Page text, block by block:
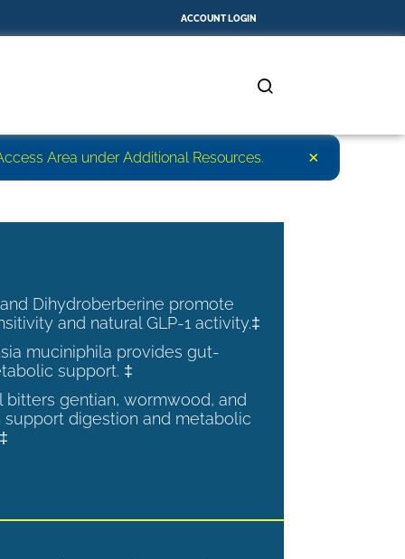
ACCOUNT LOGIN
Area under Additional Resources. ×
Dihydroberberine promote
and natural GLP-1 activity.‡
muciniphila provides gut-
support. ‡
bitters gentian, wormwood, and
support digestion and metabolic